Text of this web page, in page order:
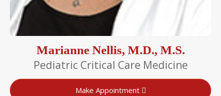
Marianne Nellis, M.D., M.S.
Pediatric Critical Care Medicine
Make Appointment